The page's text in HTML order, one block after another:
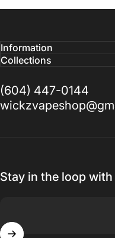
Information
Collections
(604) 447-0144
Stay in the loop